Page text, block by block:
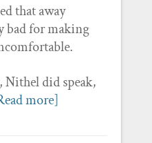
that away
bad for making
Nithel did speak,
more]